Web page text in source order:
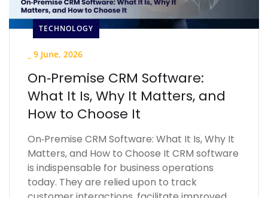
TECHNOLOGY
9 June, 2026
On‑Premise CRM Software:
What It Is, Why It Matters, and
How to Choose It
On‑Premise CRM Software: What It Is, Why It
Matters, and How to Choose It CRM software
is indispensable for business operations
today. They are relied upon to track